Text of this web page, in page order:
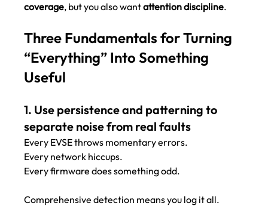
coverage, but you also want attention discipline.
Three Fundamentals for Turning
“Everything” Into Something
Useful
1. Use persistence and patterning to
separate noise from real faults
Every EVSE throws momentary errors.
Every network hiccups.
Every firmware does something odd.
Comprehensive detection means you log it all.